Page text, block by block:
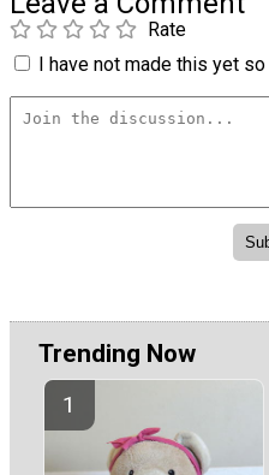
Rate
I have not made this yet
Trending Now